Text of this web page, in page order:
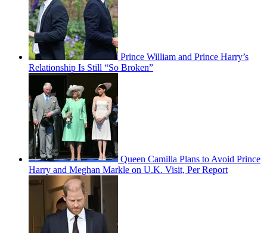
Prince William and Prince Harry’s
Relationship Is Still “So Broken”
Queen Camilla Plans to Avoid Prince
Harry and Meghan Markle on U.K. Visit, Per Report